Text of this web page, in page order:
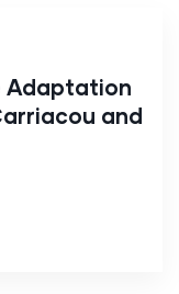
Adaptation
and